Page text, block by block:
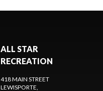
ALL STAR
RECREATION
418 MAIN STREET
LEWISPORTE,